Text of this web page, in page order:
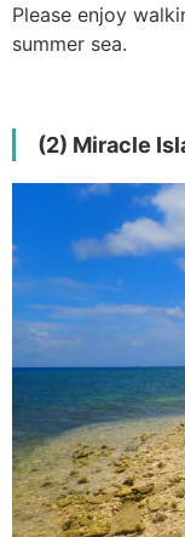
Please enjoy
summer sea.
(2) Miracle